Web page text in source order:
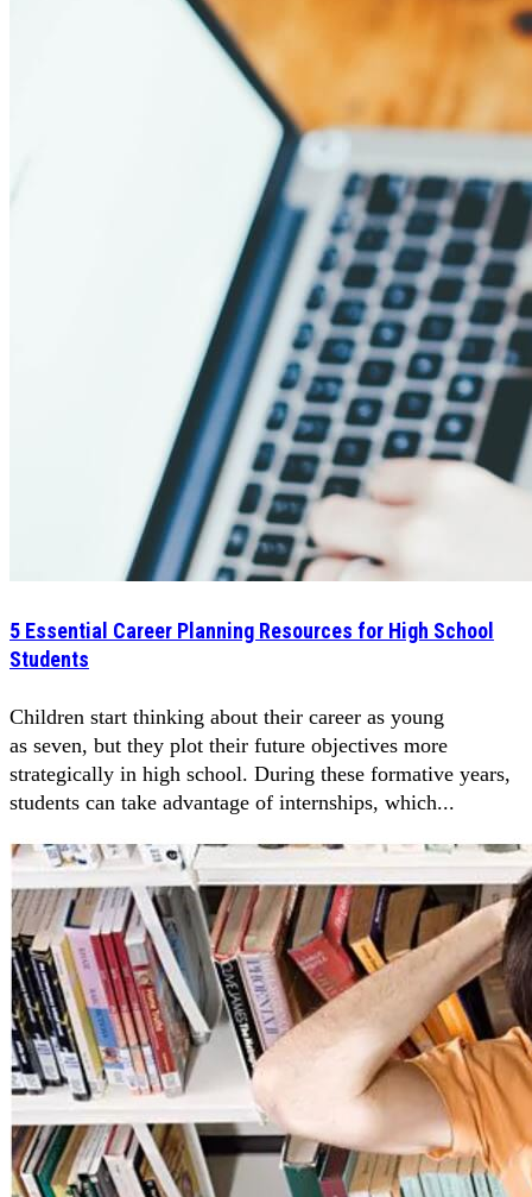
5 Essential Career Planning Resources for High School
Students
Children start thinking about their career as young
as seven, but they plot their future objectives more
strategically in high school. During these formative years,
students can take advantage of internships, which...